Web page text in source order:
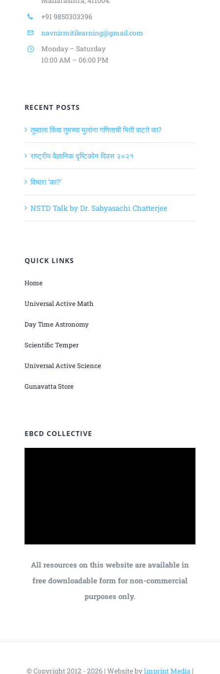
+91 9850303396
navnirmitilearning@gmail.com
Monday – Saturday
10:00 AM – 06:00 PM
RECENT POSTS
तुम्हाला किंवा तुमच्या मुलांना गणिताची भिती वाटते का?
राष्ट्रीय वैज्ञानिक दृष्टिकोन दिवस २०२१
विचारा ‘का?’
NSTD Talk by Dr. Sabyasachi Chatterjee
QUICK LINKS
Home
Universal Active Math
Day Time Astronomy
Scientific Temper
Universal Active Science
Gunavatta Store
EBCD COLLECTIVE
All resources on this website are available in
free downloadable form for non-commercial
purposes only.
© Copyright 2012 - 2026 | Website byImprint Media |